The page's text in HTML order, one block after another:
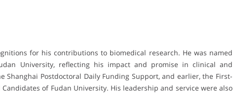
for his contributions to biomedical research. He was named
University, reflecting his impact and promise in clinical and
Shanghai Postdoctoral Daily Funding Support, and earlier, the First-
of Fudan University. His leadership and service were also